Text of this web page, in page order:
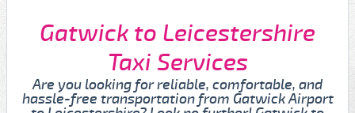
Gatwick to Leicestershire
Taxi Services
Are you looking for reliable, comfortable, and
hassle-free transportation from Gatwick Airport